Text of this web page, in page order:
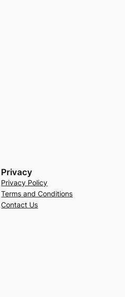
Privacy
Privacy Policy
Terms and Conditions
Contact Us